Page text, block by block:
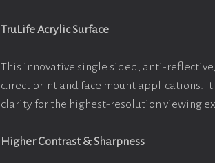
TruLife Acrylic Surface
This innovative single sided, anti-
direct print and face mount applications.
clarity for the highest-resolution viewing
Higher Contrast & Sharpness